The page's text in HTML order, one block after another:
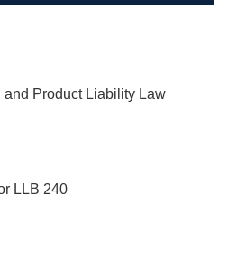
Product Liability Law
LLB 240